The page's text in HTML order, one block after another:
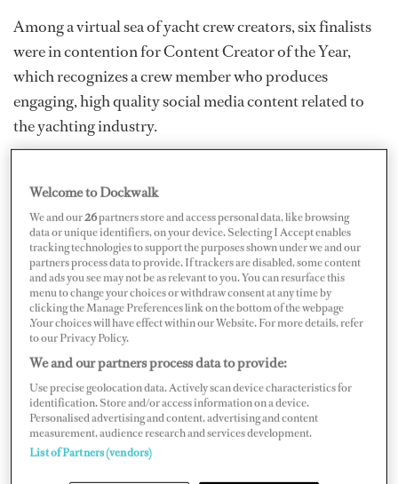
Among a virtual sea of yacht crew creators, six finalists
were in contention for Content Creator of the Year,
which recognizes a crew member who produces
engaging, high quality social media content related to
the yachting industry.
Hannah Patten, stood out for her educational content
that goes well beyond simply chronically world travels
as a yachtie. The charter yacht chef and owner-operator
posts on TikTok, Instagram and YouTube, teaching
practical skills to aspiring interior crew and chefs, while
pulling back the curtain on the yachting industry and
sharing the highs and lows.
Welcome to Dockwalk
We and our26partners store and access personal data, like browsing
data or unique identifiers, on your device. Selecting I Accept enables
tracking technologies to support the purposes shown under we and our
partners process data to provide. If trackers are disabled, some content
and ads you see may not be as relevant to you. You can resurface this
menu to change your choices or withdraw consent at any time by
clicking the Manage Preferences link on the bottom of the webpage
.Your choices will have effect within our Website. For more details, refer
to our Privacy Policy.
We and our partners process data to provide:
Use precise geolocation data. Actively scan device characteristics for
identification. Store and/or access information on a device.
Personalised advertising and content, advertising and content
measurement, audience research and services development.
List of Partners (vendors)